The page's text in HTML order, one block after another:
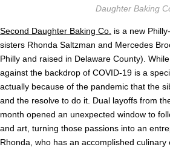
Daughter Baking
Second Daughter Baking Co. is a new
sisters Rhonda Saltzman and Mercedes
Philly and raised in Delaware County).
against the backdrop of COVID-19 is a
actually because of the pandemic that the
and the resolve to do it. Dual layoffs from
month opened an unexpected window to
and art, turning those passions into an
Rhonda, who has an accomplished culinary